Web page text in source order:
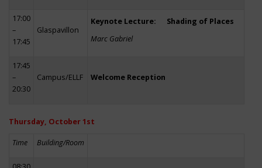
17:00
–
17:45
Glaspavillon
Keynote Lecture: Shading of Places
Marc Gabriel
17:45
–
20:30
Campus/ELLF Welcome Reception
Thursday, October 1st
Time Building/Room